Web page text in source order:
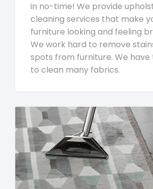
in no-time! We provide
cleaning services that make
furniture looking and feeling
We work hard to remove
spots from furniture. We
to clean many fabrics.